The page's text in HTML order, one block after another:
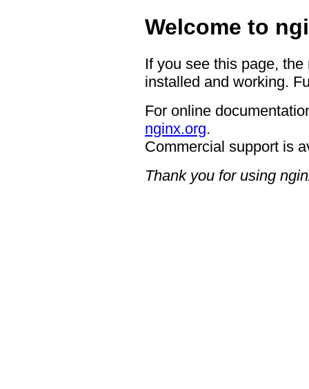
Welcome to
If you see this page,
installed and working.
For online
nginx.org.
Commercial support is
Thank you for using